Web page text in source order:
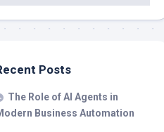
Posts
The Role of AI Agents in
Business Automation